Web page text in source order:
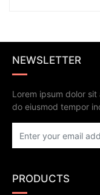
NEWSLETTER
Lorem ipsum dolor
do eiusmod tempor
PRODUCTS